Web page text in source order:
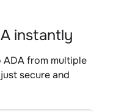
instantly
from multiple
secure and